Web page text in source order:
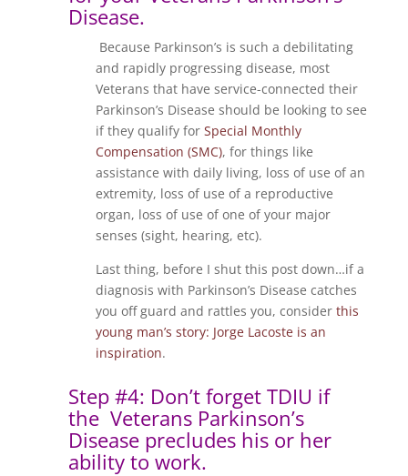
Disease.
Because Parkinson’s is such a debilitating
and rapidly progressing disease, most
Veterans that have service-connected their
Parkinson’s Disease should be looking to see
if they qualify for Special Monthly
Compensation (SMC), for things like
assistance with daily living, loss of use of an
extremity, loss of use of a reproductive
organ, loss of use of one of your major
senses (sight, hearing, etc).
Last thing, before I shut this post down…if a
diagnosis with Parkinson’s Disease catches
you off guard and rattles you, consider this
young man’s story: Jorge Lacoste is an
inspiration.
Step #4: Don’t forget TDIU if
the Veterans Parkinson’s
Disease precludes his or her
ability to work.